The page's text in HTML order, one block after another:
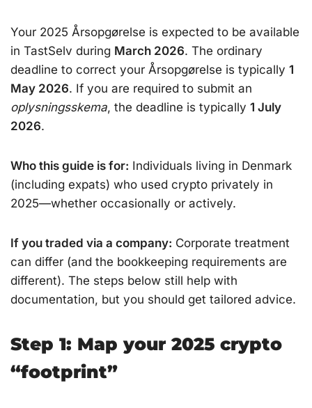
Your 2025 Årsopgørelse is expected to be available
in TastSelv during March 2026. The ordinary
deadline to correct your Årsopgørelse is typically 1
May 2026. If you are required to submit an
oplysningsskema, the deadline is typically 1 July
2026.
Who this guide is for: Individuals living in Denmark
(including expats) who used crypto privately in
2025—whether occasionally or actively.
If you traded via a company: Corporate treatment
can differ (and the bookkeeping requirements are
different). The steps below still help with
documentation, but you should get tailored advice.
Step 1: Map your 2025 crypto
“footprint”